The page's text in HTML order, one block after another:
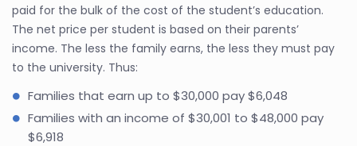
paid for the bulk of the cost of the student’s education.
The net price per student is based on their parents’
income. The less the family earns, the less they must pay
to the university. Thus:
Families that earn up to $30,000 pay $6,048
Families with an income of $30,001 to $48,000 pay
$6,918